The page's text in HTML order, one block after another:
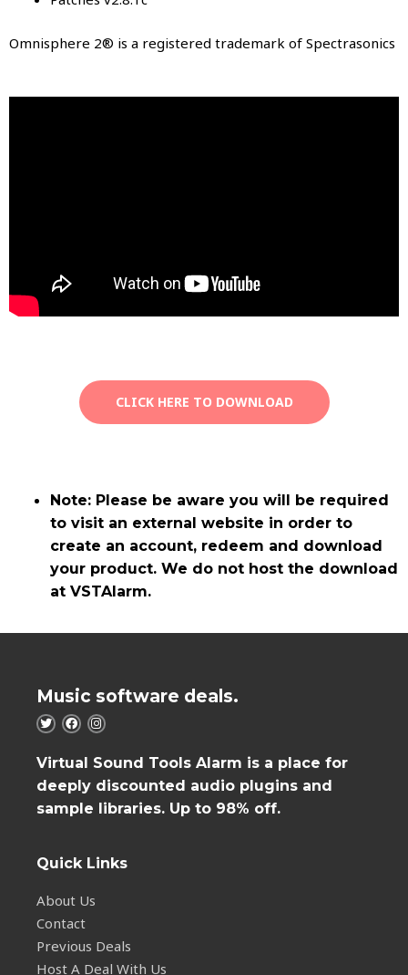
Omnisphere 2® is a registered trademark of Spectrasonics
CLICK HERE TO DOWNLOAD
Note: Please be aware you will be required
to visit an external website in order to
create an account, redeem and download
your product. We do not host the download
at VSTAlarm.
Music software deals.
Virtual Sound Tools Alarm is a place for
deeply discounted audio plugins and
sample libraries. Up to 98% off.
Quick Links
About Us
Contact
Previous Deals
Host A Deal With Us